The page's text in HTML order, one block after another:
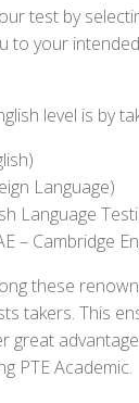
test by
to your
level is by
Language)
Language
– Cambridge
these
takers. This
PTE Academic.